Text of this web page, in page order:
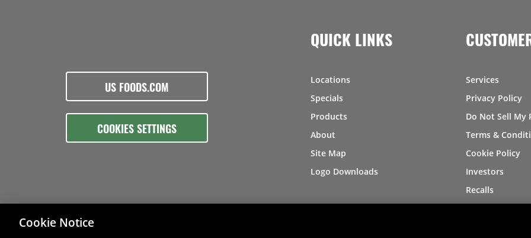
US FOODS.COM
COOKIES SETTINGS
QUICK LINKS
Locations
Specials
Products
About
Site Map
Logo Downloads
Services
Privacy Policy
Do Not Sell My
Terms &
Cookie Policy
Investors
Recalls
Cookie Notice